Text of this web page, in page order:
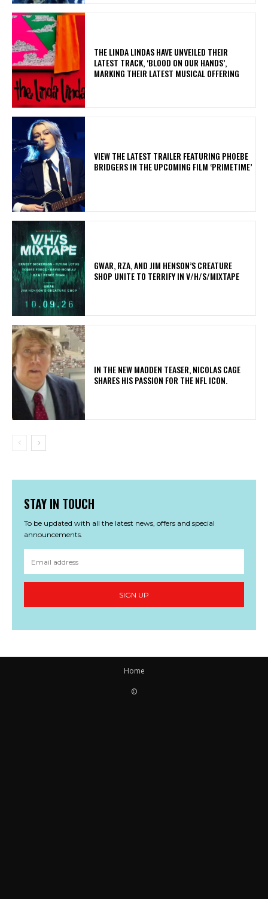
​THE LINDA LINDAS HAVE UNVEILED THEIR
LATEST TRACK, ‘BLOOD ON OUR HANDS’,
MARKING THEIR LATEST MUSICAL OFFERING
​VIEW THE LATEST TRAILER FEATURING PHOEBE
BRIDGERS IN THE UPCOMING FILM ‘PRIMETIME’
GWAR, RZA, AND JIM HENSON’S CREATURE
SHOP UNITE TO TERRIFY IN V/H/S/MIXTAPE
IN THE NEW MADDEN TEASER, NICOLAS CAGE
SHARES HIS PASSION FOR THE NFL ICON.
STAY IN TOUCH
To be updated with all the latest news, offers and special
announcements.
SIGN UP
Home
©